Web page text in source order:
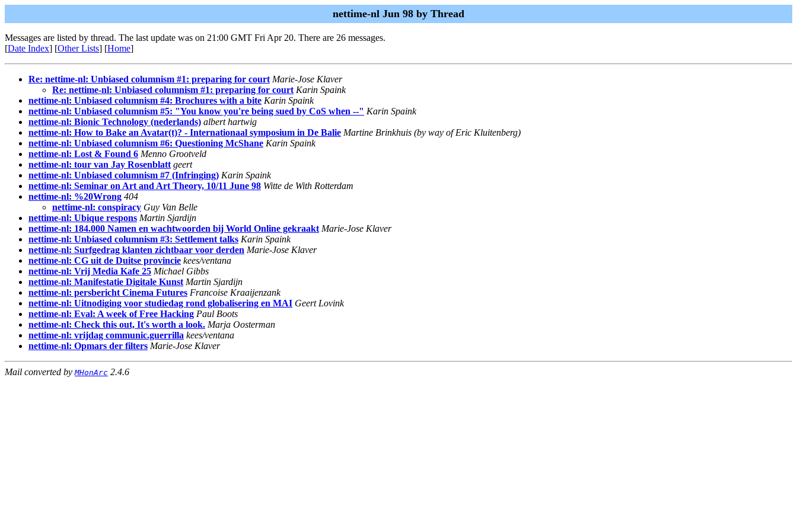
nettime-nl Jun 98 by Thread
Messages are listed by thread. The last update was on 21:00 GMT Fri Apr 20. There are 26 messages.
[Date Index] [Other Lists] [Home]
Re: nettime-nl: Unbiased columnism #1: preparing for court Marie-Jose Klaver
Re: nettime-nl: Unbiased columnism #1: preparing for court Karin Spaink
nettime-nl: Unbiased columnism #4: Brochures with a bite Karin Spaink
nettime-nl: Unbiased columnism #5: "You know you're being sued by CoS when --" Karin Spaink
nettime-nl: Bionic Technology (nederlands) albert hartwig
nettime-nl: How to Bake an Avatar(t)? - Internationaal symposium in De Balie Martine Brinkhuis (by way of Eric Kluitenberg)
nettime-nl: Unbiased columnism #6: Questioning McShane Karin Spaink
nettime-nl: Lost & Found 6 Menno Grootveld
nettime-nl: tour van Jay Rosenblatt geert
nettime-nl: Unbiased columnism #7 (Infringing) Karin Spaink
nettime-nl: Seminar on Art and Art Theory, 10/11 June 98 Witte de With Rotterdam
nettime-nl: %20Wrong 404
nettime-nl: conspiracy Guy Van Belle
nettime-nl: Ubique respons Martin Sjardijn
nettime-nl: 184.000 Namen en wachtwoorden bij World Online gekraakt Marie-Jose Klaver
nettime-nl: Unbiased columnism #3: Settlement talks Karin Spaink
nettime-nl: Surfgedrag klanten zichtbaar voor derden Marie-Jose Klaver
nettime-nl: CG uit de Duitse provincie kees/ventana
nettime-nl: Vrij Media Kafe 25 Michael Gibbs
nettime-nl: Manifestatie Digitale Kunst Martin Sjardijn
nettime-nl: persbericht Cinema Futures Francoise Kraaijenzank
nettime-nl: Uitnodiging voor studiedag rond globalisering en MAI Geert Lovink
nettime-nl: Eval: A week of Free Hacking Paul Boots
nettime-nl: Check this out, It's worth a look. Marja Oosterman
nettime-nl: vrijdag communic.guerrilla kees/ventana
nettime-nl: Opmars der filters Marie-Jose Klaver
Mail converted by MHonArc 2.4.6